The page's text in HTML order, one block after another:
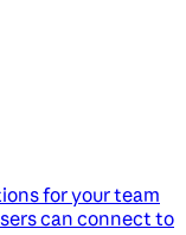
for your team
can connect to